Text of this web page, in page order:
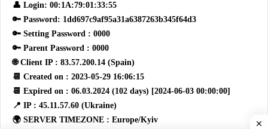
👤 Login: 00:1A:79:01:33:55
🔑 Password: 1dd697c9af95a31a6387263b345f64d3
🔑 Setting Password : 0000
🔑 Parent Password : 0000
🌐 Client IP : 83.57.200.14 (Spain)
📆 Created on : 2023-05-29 16:06:15
📆 Expired on : 06.03.2024 (102 days) [2024-06-03 00:00:00]
📍 IP : 45.11.57.60 (Ukraine)
🌍 SERVER TIMEZONE : Europe/Kyiv